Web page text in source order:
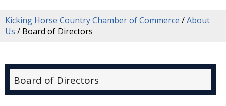
Kicking Horse Country Chamber of Commerce /About
Us / Board of Directors
Board of Directors